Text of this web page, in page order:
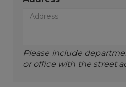
Please include
or office with the street